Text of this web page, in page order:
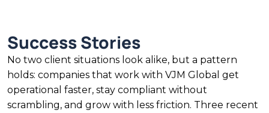
Success Stories
No two client situations look alike, but a pattern
holds: companies that work with VJM Global get
operational faster, stay compliant without
scrambling, and grow with less friction. Three recent